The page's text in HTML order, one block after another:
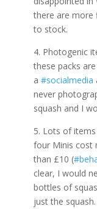
there are more
to stock.
4. Photogenic
these packs
a #socialmedia
never
squash and I
5. Lots of
four Minis cost
than £10 (
clear, I would
bottles of
just the